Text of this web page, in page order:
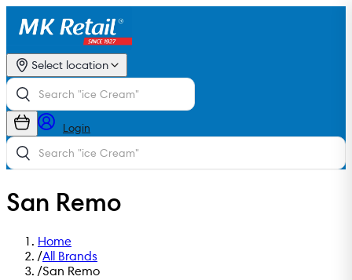
Select location
Login
San Remo
Home
/All Brands
/San Remo